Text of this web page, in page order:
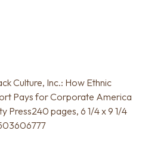
Culture, Inc.: How Ethnic
Pays for Corporate America
Press240 pages, 6 1/4 x 9 1/4